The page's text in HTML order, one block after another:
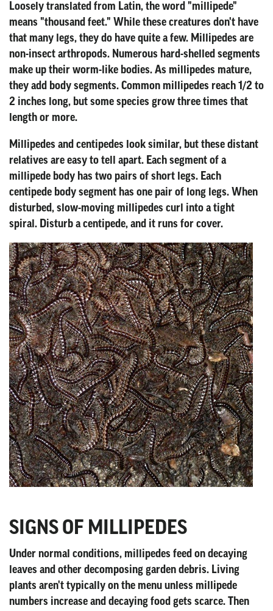
Loosely translated from Latin, the word "millipede"
means "thousand feet." While these creatures don't have
that many legs, they do have quite a few. Millipedes are
non-insect arthropods. Numerous hard-shelled segments
make up their worm-like bodies. As millipedes mature,
they add body segments. Common millipedes reach 1/2 to
2 inches long, but some species grow three times that
length or more.
Millipedes and centipedes look similar, but these distant
relatives are easy to tell apart. Each segment of a
millipede body has two pairs of short legs. Each
centipede body segment has one pair of long legs. When
disturbed, slow-moving millipedes curl into a tight
spiral. Disturb a centipede, and it runs for cover.
SIGNS OF MILLIPEDES
Under normal conditions, millipedes feed on decaying
leaves and other decomposing garden debris. Living
plants aren't typically on the menu unless millipede
numbers increase and decaying food gets scarce. Then